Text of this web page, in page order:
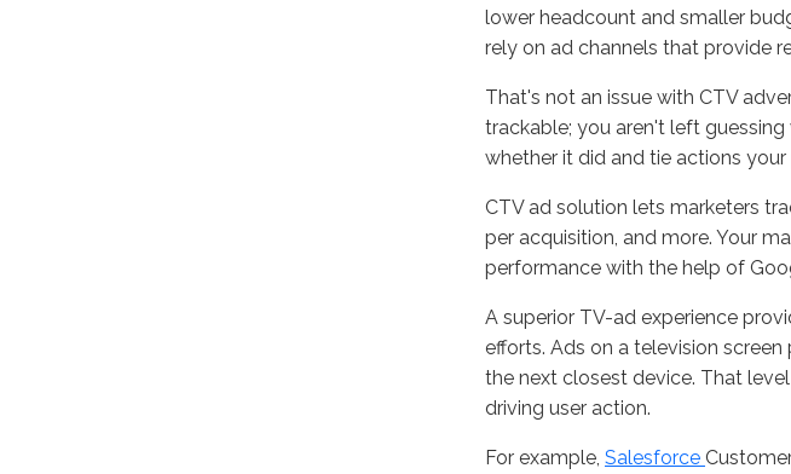
lower headcount and smaller
rely on ad channels that provide
That's not an issue with CTV
trackable; you aren't left
whether it did and tie actions
CTV ad solution lets marketers
per acquisition, and more. Your
performance with the help of
A superior TV-ad experience
efforts. Ads on a television
the next closest device. That
driving user action.
For example, Salesforce